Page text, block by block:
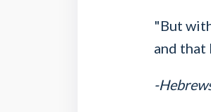
"But
and that
-